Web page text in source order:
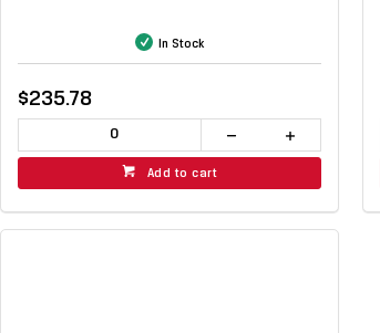
In Stock
$235.78
Add to cart